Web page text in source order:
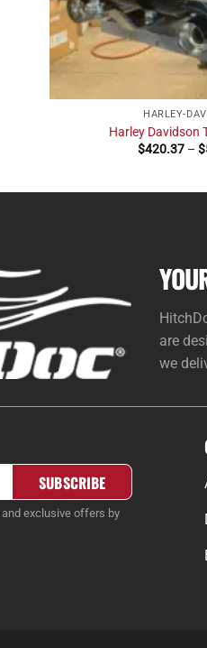
HARLEY-
Harley Davidson
$420.37 – $
are
we
exclusive offers by